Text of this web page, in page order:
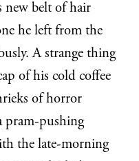
belt of hair
he left from the
A strange thing
of his cold coffee
of horror
pram-pushing
the late-morning